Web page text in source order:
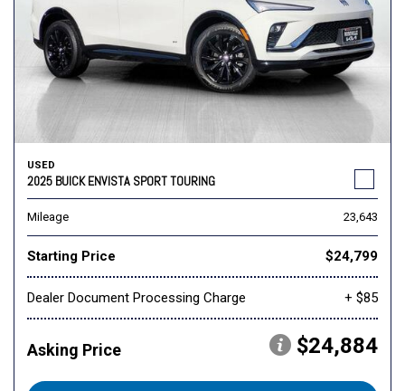
USED
2025 BUICK ENVISTA SPORT TOURING
Mileage 23,643
Starting Price $24,799
Dealer Document Processing Charge + $85
Asking Price $24,884